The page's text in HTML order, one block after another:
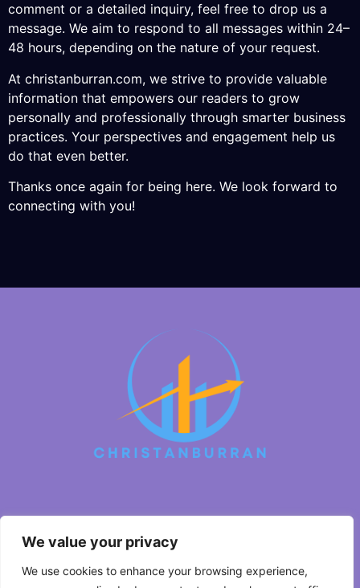
We value your privacy
We use cookies to enhance your browsing experience,
comment or a detailed inquiry, feel free to drop us a
message. We aim to respond to all messages within 24–
48 hours, depending on the nature of your request.
At christanburran.com, we strive to provide valuable
information that empowers our readers to grow
personally and professionally through smarter business
practices. Your perspectives and engagement help us
do that even better.
Thanks once again for being here. We look forward to
connecting with you!